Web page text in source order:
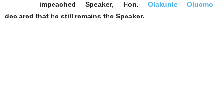
impeached Speaker, Hon. Olakunle Oluomo
declared that he still remains the Speaker.